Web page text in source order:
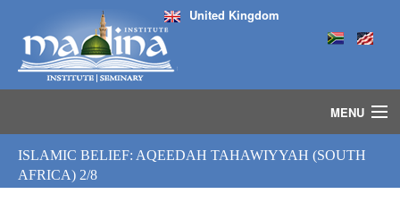
United Kingdom
MENU
ISLAMIC STUDIES IJAZAH PROGRAM
SEMINARS
ISLAMIC BELIEF: AQEEDAH TAHAWIYYAH (SOUTH
AFRICA) 2/8